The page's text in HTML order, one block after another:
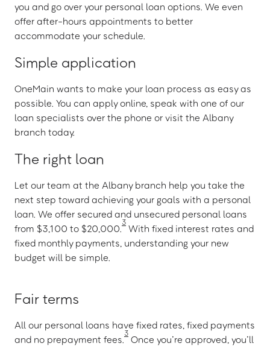
you and go over your personal loan options. We even
offer after-hours appointments to better
accommodate your schedule.
Simple application
OneMain wants to make your loan process as easy as
possible. You can apply online, speak with one of our
loan specialists over the phone or visit the Albany
branch today.
The right loan
Let our team at the Albany branch help you take the
next step toward achieving your goals with a personal
loan. We offer secured and unsecured personal loans
from $3,100 to $20,000.
3
With fixed interest rates and
fixed monthly payments, understanding your new
budget will be simple.
Fair terms
All our personal loans have fixed rates, fixed payments
and no prepayment fees.
3
Once you’re approved, you’ll